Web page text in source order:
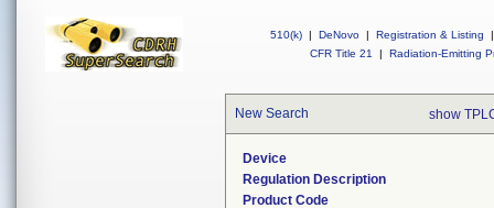
510(k) | DeNovo | Registration & Listing
|
CFR Title 21
| Radiation-Emitting
New Search show
Device
Regulation Description
Product Code